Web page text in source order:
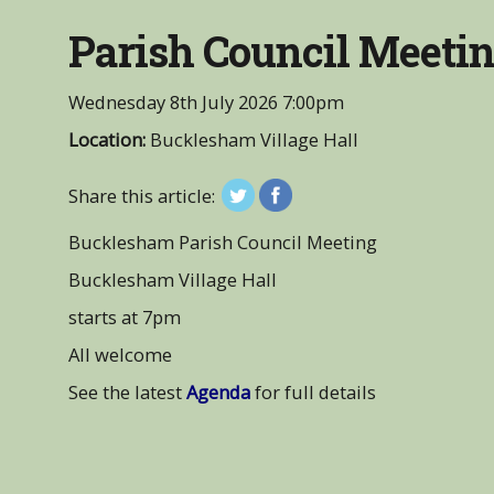
Parish Council
Wednesday 8th July 2026 7:00pm
Location: Bucklesham Village Hall
Share this article:
Bucklesham Parish Council Meeting
Bucklesham Village Hall
starts at 7pm
All welcome
See the latestAgendafor full details